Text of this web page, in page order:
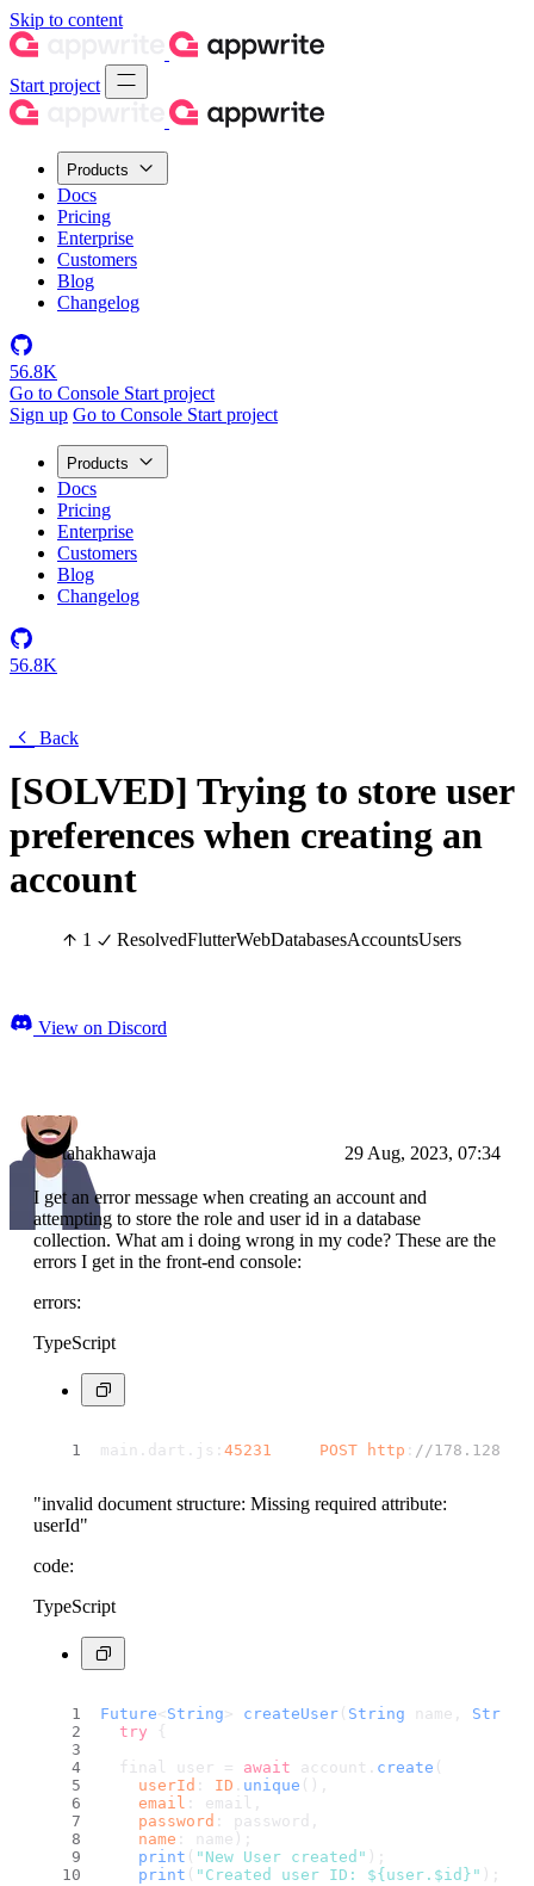
Skip to content
Start project
Products
Docs
Pricing
Enterprise
Customers
Blog
Changelog
56.8K
Go to Console Start project
Sign up Go to Console Start project
Products
Docs
Pricing
Enterprise
Customers
Blog
Changelog
56.8K
Back
[SOLVED] Trying to store user
preferences when creating an
account
1 ResolvedFlutterWebDatabasesAccountsUsers
View on Discord
tahakhawaja 29 Aug, 2023, 07:34
I get an error message when creating an account and
attempting to store the role and user id in a database
collection. What am i doing wrong in my code? These are the
errors I get in the front-end console:
errors:
TypeScript
main. dart . js : 45231 POST http : //
"invalid document structure: Missing required attribute:
userId"
code:
TypeScript
Future < String > createUser ( String name, String
try {
  final user =
await account. create (
userId : ID . unique (),
email : email,
password : password,
name : name);
print ( "New User created" );
print ( "Created user ID: ${user.$id}" );